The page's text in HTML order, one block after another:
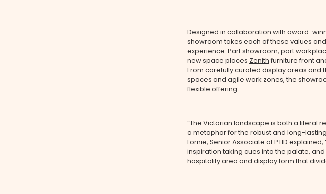
Designed in collaboration with award-
showroom takes each of these values
experience. Part showroom, part
new space places Zenith furniture front
From carefully curated display areas
spaces and agile work zones, the
flexible offering.
“The Victorian landscape is both a literal
a metaphor for the robust and long-
Lornie, Senior Associate at PTID
inspiration taking cues into the palate,
hospitality area and display form that